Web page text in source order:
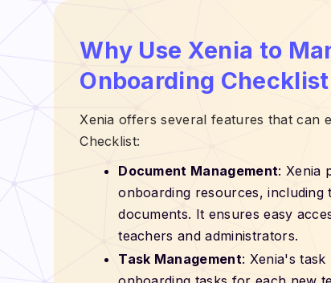
Why Use Xenia to
Onboarding Checklist
Xenia offers several features that can
Checklist:
Document Management: Xenia
onboarding resources, including
documents. It ensures easy
teachers and administrators.
Task Management: Xenia's